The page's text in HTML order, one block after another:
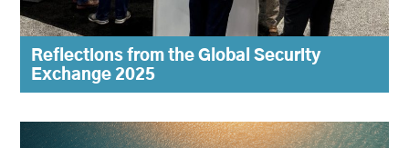
Reflections from the Global Security
Exchange 2025